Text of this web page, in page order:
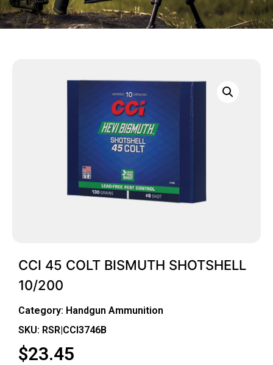
CCI 45 COLT BISMUTH SHOTSHELL
10/200
Category: Handgun Ammunition
SKU: RSR|CCI3746B
$23.45